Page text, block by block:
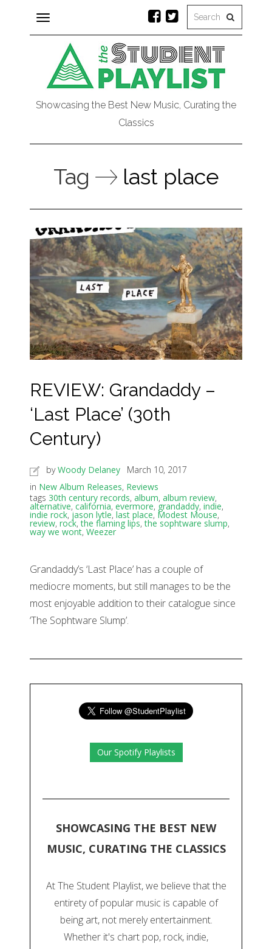
Toggle
navigation
Showcasing the Best New Music, Curating the
Classics
Tag last place
REVIEW: Grandaddy –
‘Last Place’ (30th
Century)
byWoody Delaney
March 10, 2017
in New Album Releases, Reviews
tags 30th century records, album, album review,
alternative, california, evermore, grandaddy, indie,
indie rock,jason lytle, last place, Modest Mouse,
review, rock,the flaming lips,the sophtware slump,
way we wont, Weezer
Grandaddy’s ‘Last Place’ has a couple of
mediocre moments, but still manages to be the
most enjoyable addition to their catalogue since
‘The Sophtware Slump’.
Our Spotify Playlists
SHOWCASING THE BEST NEW
MUSIC, CURATING THE CLASSICS
At The Student Playlist, we believe that the
entirety of popular music is capable of
being art, not merely entertainment.
Whether it's chart pop, rock, indie,